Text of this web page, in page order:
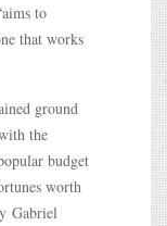
to
that works
ground
the
budget
worth
Gabriel